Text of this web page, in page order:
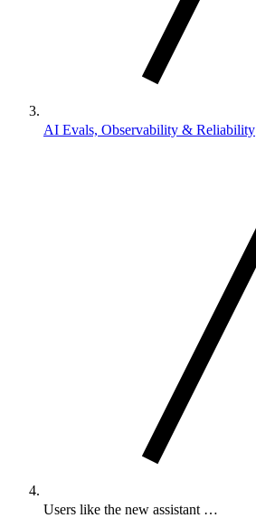
AI Evals, Observability & Reliability
Users like the new assistant …